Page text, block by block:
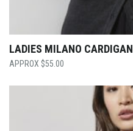
LADIES MILANO CARDIGAN
$55.00